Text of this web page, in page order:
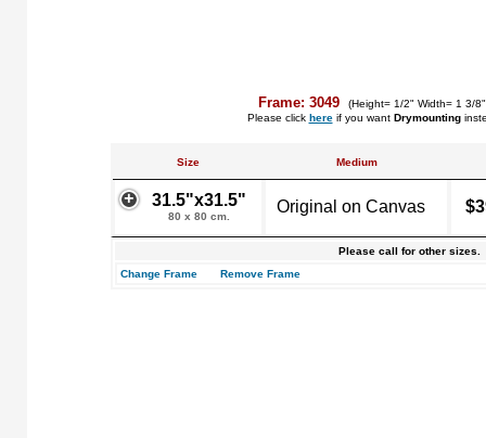
Frame: 3049
(Height= 1/2" Width= 1 3/
Please click hereif you want Drymounting
Size Medium
31.5"x31.5"
80 x 80 cm.
Original on Canvas
Please call for other sizes.
Change Frame
Remove Frame